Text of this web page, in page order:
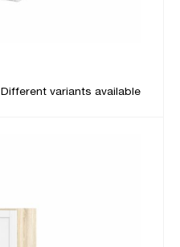
Different variants available